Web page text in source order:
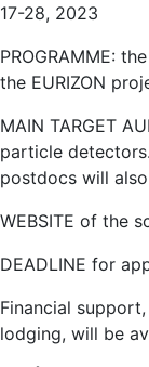
17-28, 2023
PROGRAMME:
the EURIZON
MAIN TARGET
particle
postdocs will
WEBSITE of the
DEADLINE for
Financial
lodging, will be